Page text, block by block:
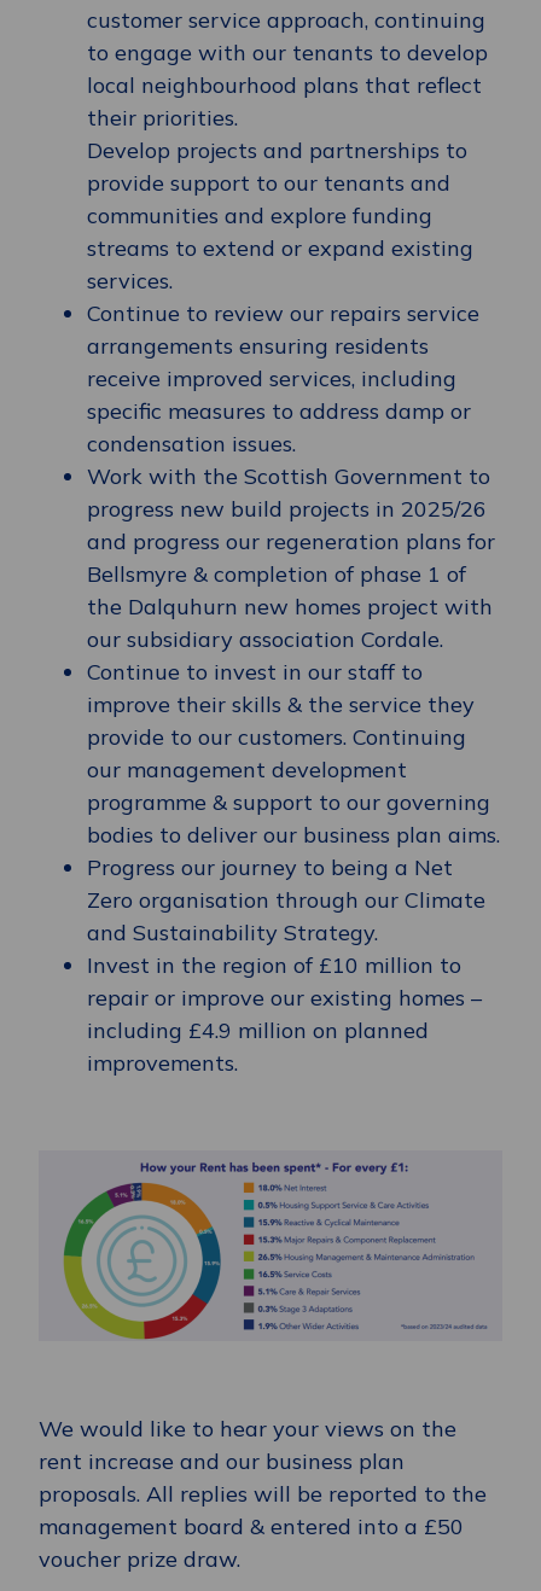
customer service approach, continuing
to engage with our tenants to develop
local neighbourhood plans that reflect
their priorities.
Develop projects and partnerships to
provide support to our tenants and
communities and explore funding
streams to extend or expand existing
services.
Continue to review our repairs service
arrangements ensuring residents
receive improved services, including
specific measures to address damp or
condensation issues.
Work with the Scottish Government to
progress new build projects in 2025/26
and progress our regeneration plans for
Bellsmyre & completion of phase 1 of
the Dalquhurn new homes project with
our subsidiary association Cordale.
Continue to invest in our staff to
improve their skills & the service they
provide to our customers. Continuing
our management development
programme & support to our governing
bodies to deliver our business plan aims.
Progress our journey to being a Net
Zero organisation through our Climate
and Sustainability Strategy.
Invest in the region of £10 million to
repair or improve our existing homes –
including £4.9 million on planned
improvements.
We would like to hear your views on the
rent increase and our business plan
proposals. All replies will be reported to the
management board & entered into a £50
voucher prize draw.